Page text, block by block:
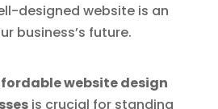
designed website is an
business’s future.
website design
is crucial for standing